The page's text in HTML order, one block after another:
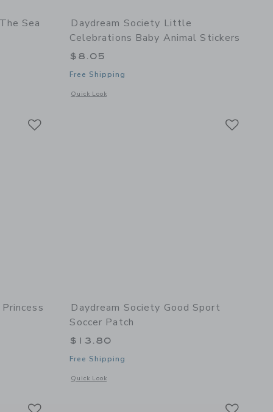
Sea
of Under The Sea Sticker Set
Daydream Society Little
Celebrations Baby Animal Stickers
$8.05
Free Shipping
Quick Look
Opens a modal window with additional details of Little
of Sweet Princess Crown Patch
Daydream Society Good Sport
Soccer Patch
$13.80
Free Shipping
Quick Look
Opens a modal window with additional details of Good Sport